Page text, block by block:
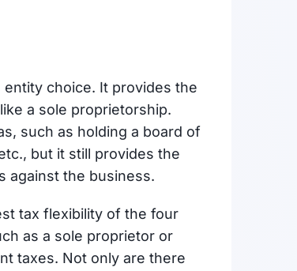
entity choice. It provides the
a sole proprietorship.
such as holding a board of
but it still provides the
against the business.
tax flexibility of the four
as a sole proprietor or
taxes. Not only are there